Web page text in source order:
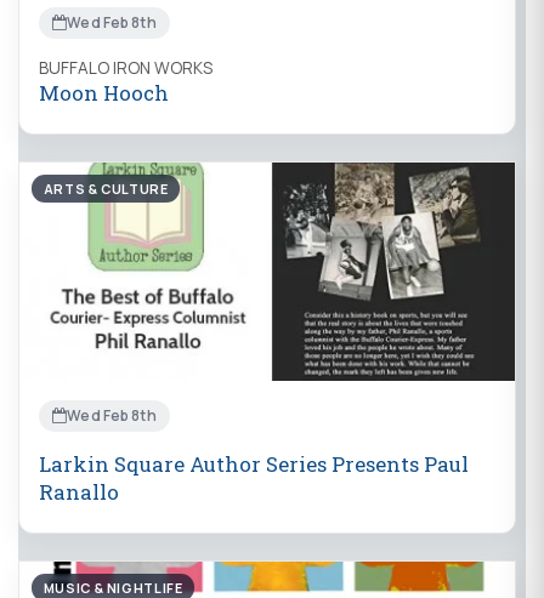
Wed Feb 8th
BUFFALO IRON WORKS
Moon Hooch
ARTS & CULTURE
Wed Feb 8th
Larkin Square Author Series Presents Paul
Ranallo
MUSIC & NIGHTLIFE